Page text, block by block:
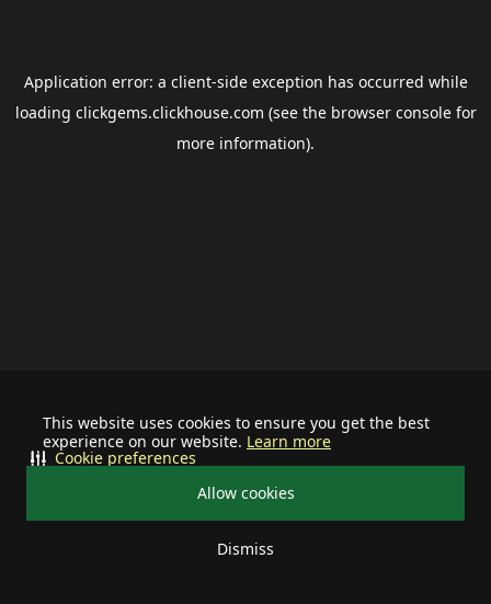
This website uses cookies to ensure you get the best
experience on our website. Learn more
Allow cookies
Dismiss
Cookie preferences
Application error: a client-side exception has occurred while
loading clickgems.clickhouse.com (see the browser consolefor
more information).